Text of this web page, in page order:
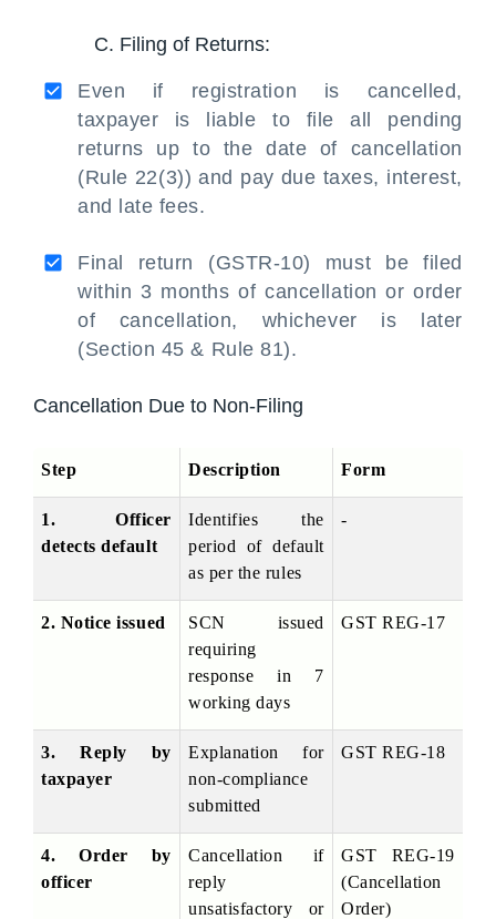
C. Filing of Returns:
Even if registration is cancelled,
taxpayer is liable to file all pending
returns up to the date of cancellation
(Rule 22(3)) and pay due taxes, interest,
and late fees.
Final return (GSTR-10) must be filed
within 3 months of cancellation or order
of cancellation, whichever is later
(Section 45 & Rule 81).
Cancellation Due to Non-Filing
Step Description Form
1. Officer
detects default
Identifies the
period of default
as per the rules
-
2. Notice issued
SCN issued
requiring
response in 7
working days
GST REG-17
3. Reply by
taxpayer
Explanation for
non-compliance
submitted
GST REG-18
4. Order by
officer
Cancellation if
reply
unsatisfactory or
GST REG-19
(Cancellation
Order)